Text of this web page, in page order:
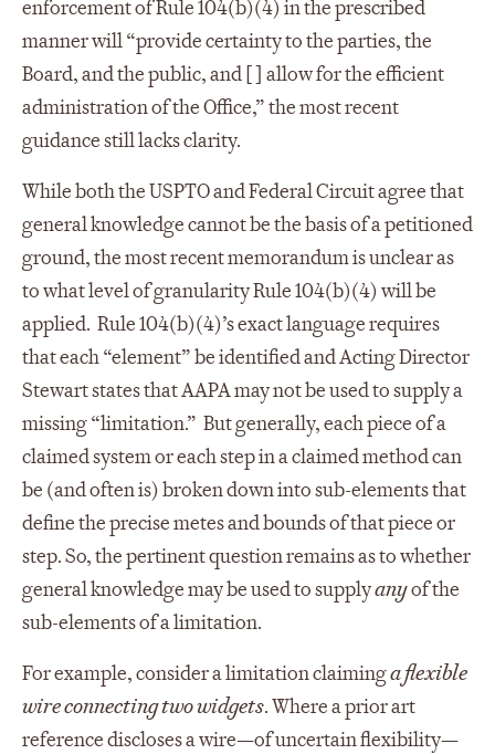
enforcement of Rule 104(b)(4) in the prescribed
manner will “provide certainty to the parties, the
Board, and the public, and [ ] allow for the efficient
administration of the Office,” the most recent
guidance still lacks clarity.
While both the USPTO and Federal Circuit agree that
general knowledge cannot be the basis of a petitioned
ground, the most recent memorandum is unclear as
to what level of granularity Rule 104(b)(4) will be
applied. Rule 104(b)(4)’s exact language requires
that each “element” be identified and Acting Director
Stewart states that AAPA may not be used to supply a
missing “limitation.” But generally, each piece of a
claimed system or each step in a claimed method can
be (and often is) broken down into sub-elements that
define the precise metes and bounds of that piece or
step. So, the pertinent question remains as to whether
general knowledge may be used to supplyanyof the
sub-elements of a limitation.
For example, consider a limitation claiminga flexible
wire connecting two widgets. Where a prior art
reference discloses a wire—of uncertain flexibility—